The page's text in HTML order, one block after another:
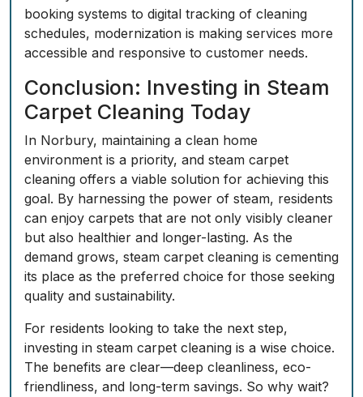
booking systems to digital tracking of cleaning
schedules, modernization is making services more
accessible and responsive to customer needs.
Conclusion: Investing in Steam
Carpet Cleaning Today
In Norbury, maintaining a clean home
environment is a priority, and steam carpet
cleaning offers a viable solution for achieving this
goal. By harnessing the power of steam, residents
can enjoy carpets that are not only visibly cleaner
but also healthier and longer-lasting. As the
demand grows, steam carpet cleaning is cementing
its place as the preferred choice for those seeking
quality and sustainability.
For residents looking to take the next step,
investing in steam carpet cleaning is a wise choice.
The benefits are clear—deep cleanliness, eco-
friendliness, and long-term savings. So why wait?